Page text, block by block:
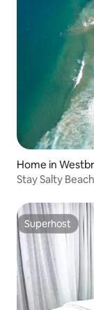
Home in
Stay Salty
Superhost
Superhost